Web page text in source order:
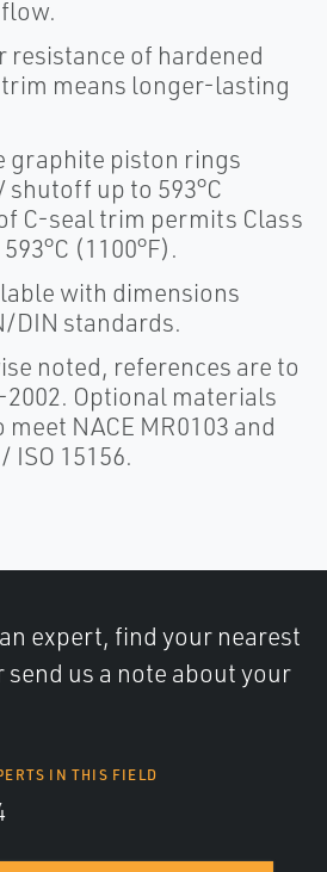
resistance of hardened
means longer-lasting
graphite piston rings
shutoff up to 593°C
C-seal trim permits Class
(1100°F).
with dimensions
DIN standards.
noted, references are to
2002. Optional materials
NACE MR0103 and
ISO 15156.
expert, find your nearest
us a note about your
IN THIS FIELD